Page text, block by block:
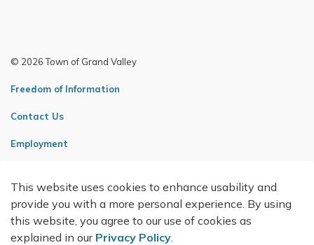
© 2026 Town of Grand Valley
Freedom of Information
Contact Us
Employment
Made with Govstack
This website uses cookies to enhance usability and
provide you with a more personal experience. By using
this website, you agree to our use of cookies as
explained in our Privacy Policy.